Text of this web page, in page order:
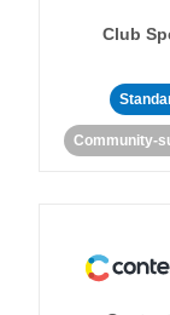
Club
Community-